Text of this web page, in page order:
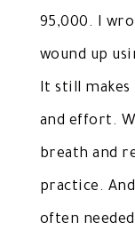
95,000. I
wound up
It still makes
and effort.
breath and
practice.
often